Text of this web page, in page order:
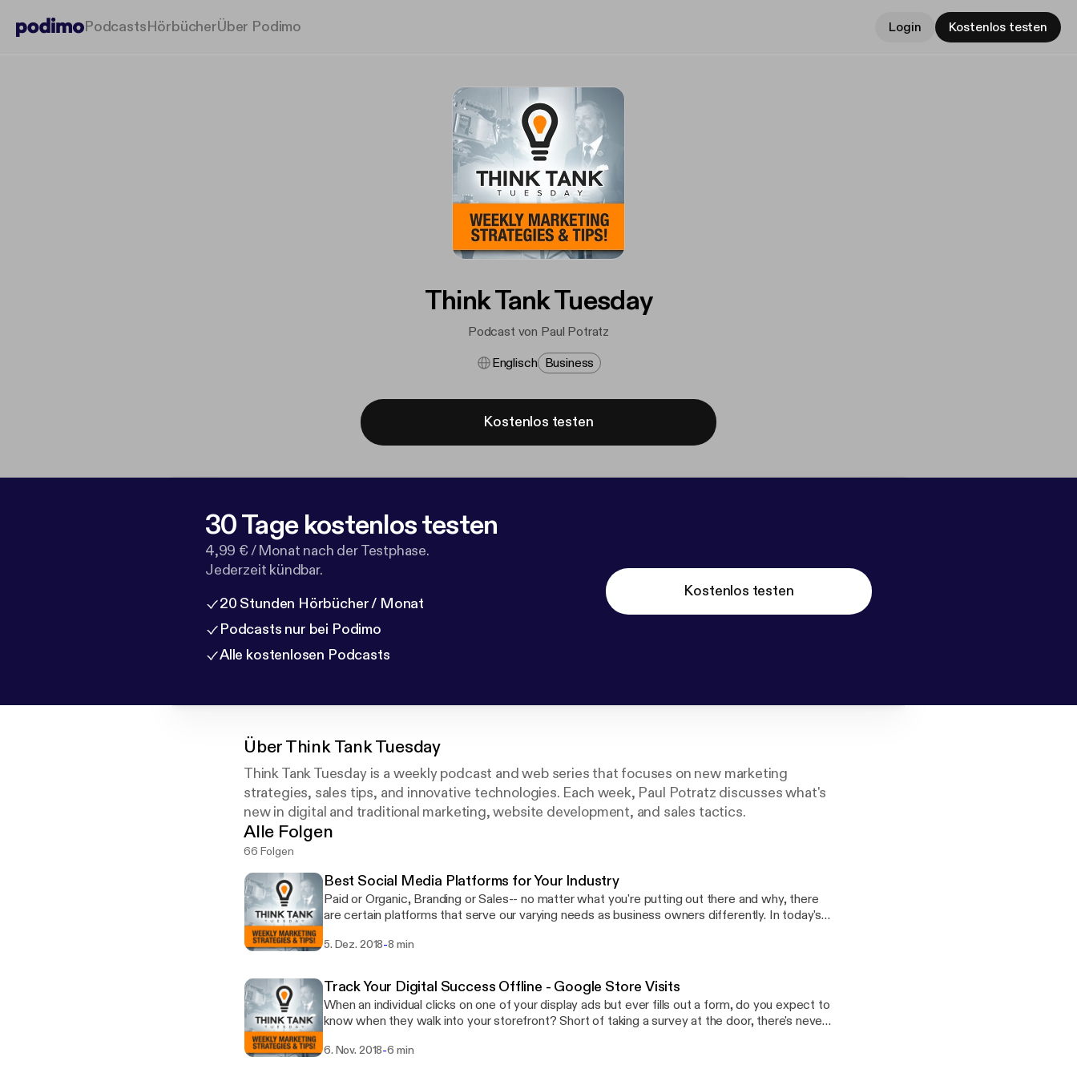
PodcastsHörbücherÜber Podimo Login Kostenlos testen
Think Tank Tuesday
Podcast von Paul Potratz
Englisch Business
Kostenlos testen
30 Tage kostenlos testen
4,99 € / Monat nach der Testphase.
Jederzeit kündbar.
20 Stunden Hörbücher / Monat
Podcasts nur bei Podimo
Alle kostenlosen Podcasts
Kostenlos testen
ÜberThink Tank Tuesday
Think Tank Tuesday is a weekly podcast and web series that focuses on new marketing
strategies, sales tips, and innovative technologies. Each week, Paul Potratz discusses what's
new in digital and traditional marketing, website development, and sales tactics.
Alle Folgen
66 Folgen
Best Social Media Platforms for Your Industry
Paid or Organic, Branding or Sales-- no matter what you're putting out there and why, there
are certain platforms that serve our varying needs as business owners differently. In today's
Learn what platform you need to be on now!
5. Dez. 2018-8 min
Track Your Digital Success Offline - Google Store Visits
When an individual clicks on one of your display ads but ever fills out a form, do you expect to
know when they walk into your storefront? Short of taking a survey at the door, there's never
that let your track the influence your digital efforts make on actual visits to your store… with
6. Nov. 2018-6 min